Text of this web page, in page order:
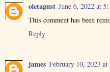
oletagust June 6, 2022 at
This comment has been
Reply
james February 10, 2023